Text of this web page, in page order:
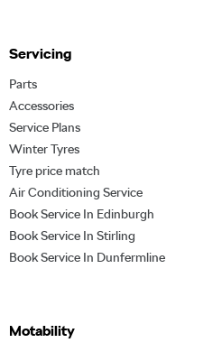
Servicing
Parts
Accessories
Service Plans
Winter Tyres
Tyre price match
Air Conditioning Service
Book Service In Edinburgh
Book Service In Stirling
Book Service In Dunfermline
Motability